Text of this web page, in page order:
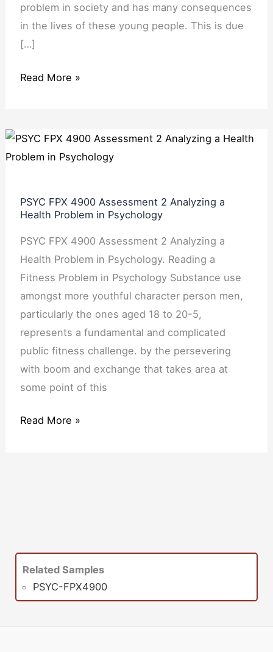
problem in society and has many consequences
in the lives of these young people. This is due
[…]
Read More »
PSYC FPX 4900 Assessment 2 Analyzing a
Health Problem in Psychology
PSYC FPX 4900 Assessment 2 Analyzing a
Health Problem in Psychology. Reading a
Fitness Problem in Psychology Substance use
amongst more youthful character person men,
particularly the ones aged 18 to 20-5,
represents a fundamental and complicated
public fitness challenge. by the persevering
with boom and exchange that takes area at
some point of this
PSYC
FPX
2
a
Health
Problem
in
Psychology
Read More »
Related Samples
PSYC-FPX4900